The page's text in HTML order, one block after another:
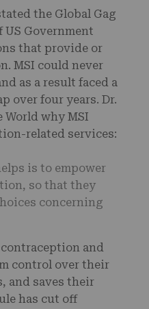
the Global Gag
Government
that provide or
MSI could never
as a result faced a
over four years. Dr.
World why MSI
related services:
is to empower
so that they
concerning
and
control over their
and saves their
has cut off